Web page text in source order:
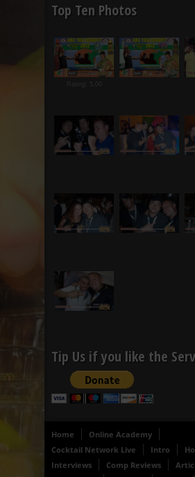
Top Ten Photos
Rating: 5.00
Tip Us if you like the
Home
Online Academy
Cocktail Network Live
Intro
Interviews
Comp Reviews